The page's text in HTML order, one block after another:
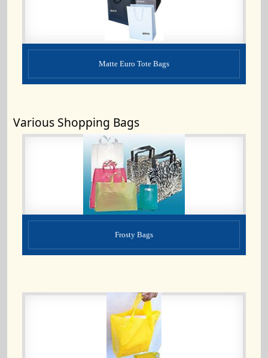
Matte Euro Tote Bags
Various Shopping Bags
Frosty Bags